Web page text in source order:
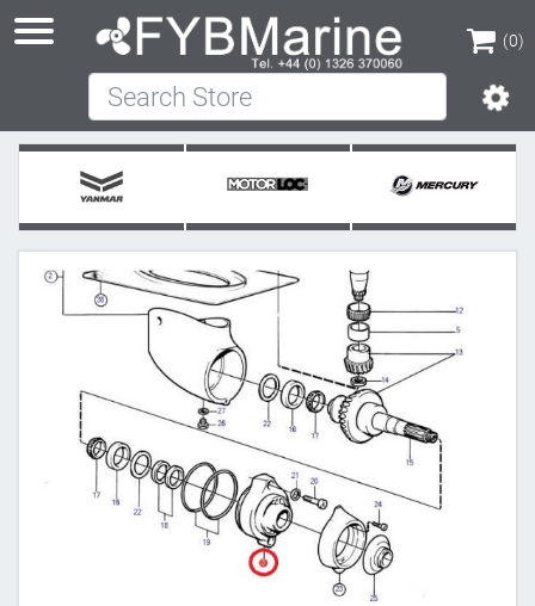
(0)
(0)
Search Store